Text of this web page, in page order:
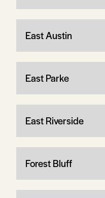
East Austin
East Parke
East Riverside
Forest Bluff